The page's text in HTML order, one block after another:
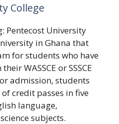
College
Pentecost University
in Ghana that
for students who have
WASSCE or SSSCE
admission, students
credit passes in five
language,
subjects.